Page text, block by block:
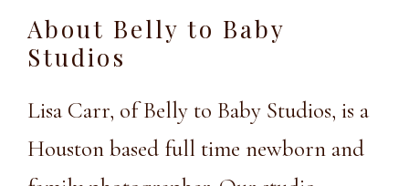
About Belly to Baby
Studios
Lisa Carr, of Belly to Baby Studios, is a
Houston based full time newborn and